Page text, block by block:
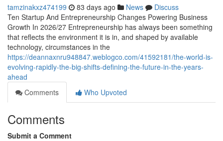
tamzinakxz474199 83 days ago News
Discuss
Ten Startup And Entrepreneurship Changes Powering Business
Growth In 2026/27 Entrepreneurship has always been something
that reflects the environment it is in, and shaped by available
technology, circumstances in the
https://deannaxnru948847.weblogco.com/41592181/the-world-is-
evolving-rapidly-the-big-shifts-defining-the-future-in-the-years-
ahead
Comments
Who Upvoted
Comments
Submit a Comment